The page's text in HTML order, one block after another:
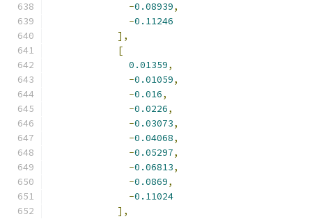
-0.08939,
-0.11246
],
[
0.01359,
-0.01059,
-0.016,
-0.0226,
-0.03073,
-0.04068,
-0.05297,
-0.06813,
-0.0869,
-0.11024
],